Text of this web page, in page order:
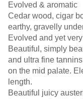
Evolved & aromatic
Cedar wood, cigar
earthy, gravelly
Evolved and yet
Beautiful, simply
and ultra fine
on the mid palate.
length.
Beautiful juicy